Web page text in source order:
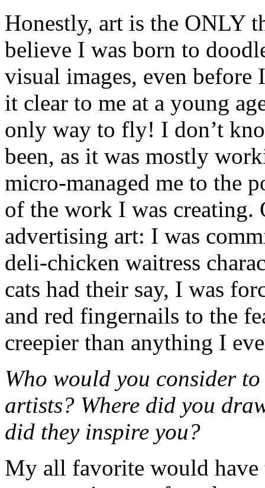
Honestly, art is the ONLY
believe I was born to
visual images, even
it clear to me at a young
only way to fly! I don’t
been, as it was mostly
micro-managed me to the
of the work I was creating.
advertising art: I was
deli-chicken waitress
cats had their say, I was
and red fingernails to the
creepier than anything I
Who would you consider
artists? Where did you
did they inspire you?
My all favorite would have